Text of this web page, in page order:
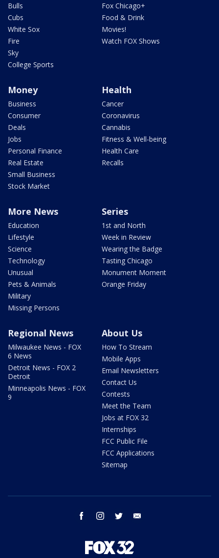
Bulls
Cubs
White Sox
Fire
Sky
College Sports
Fox Chicago+
Food & Drink
Movies!
Watch FOX Shows
Money
Business
Consumer
Deals
Jobs
Personal Finance
Real Estate
Small Business
Stock Market
Health
Cancer
Coronavirus
Cannabis
Fitness & Well-being
Health Care
Recalls
More News
Education
Lifestyle
Science
Technology
Unusual
Pets & Animals
Military
Missing Persons
Series
1st and North
Week in Review
Wearing the Badge
Tasting Chicago
Monument Moment
Orange Friday
Regional News
Milwaukee News - FOX
6 News
Detroit News - FOX 2
Detroit
Minneapolis News - FOX
9
About Us
How To Stream
Mobile Apps
Email Newsletters
Contact Us
Contests
Meet the Team
Jobs at FOX 32
Internships
FCC Public File
FCC Applications
Sitemap
facebook instagram twitter